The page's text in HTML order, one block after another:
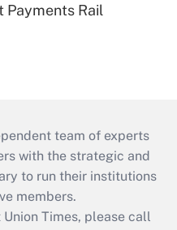
Payments Rail
team of experts
with the strategic and
to run their institutions
members.
Times, please call